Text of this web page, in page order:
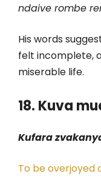
ndaive rombe
His words
felt incomplete,
miserable life.
18. Kuva
Kufara
To be overjoyed